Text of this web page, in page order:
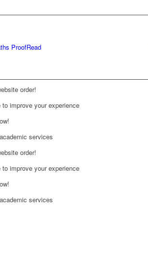
order!
improve your experience
services
order!
improve your experience
services